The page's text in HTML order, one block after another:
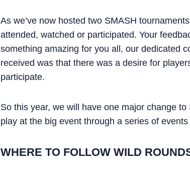
As we’ve now hosted two SMASH
attended, watched or participated. Your
something amazing for you all, our dedicated
received was that there was a desire for
participate.
So this year, we will have one major change
play at the big event through a series of
WHERE TO FOLLOW WILD